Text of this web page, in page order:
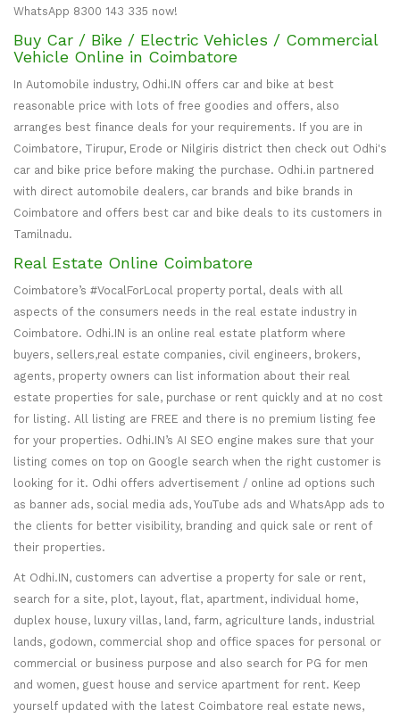
WhatsApp 8300 143 335 now!
Buy Car / Bike / Electric Vehicles / Commercial
Vehicle Online in Coimbatore
In Automobile industry, Odhi.IN offers car and bike at best
reasonable price with lots of free goodies and offers, also
arranges best finance deals for your requirements. If you are in
Coimbatore, Tirupur, Erode or Nilgiris district then check out Odhi's
car and bike price before making the purchase. Odhi.in partnered
with direct automobile dealers, car brands and bike brands in
Coimbatore and offers best car and bike deals to its customers in
Tamilnadu.
Real Estate Online Coimbatore
Coimbatore’s #VocalForLocal property portal, deals with all
aspects of the consumers needs in the real estate industry in
Coimbatore. Odhi.IN is an online real estate platform where
buyers, sellers,real estate companies, civil engineers, brokers,
agents, property owners can list information about their real
estate properties for sale, purchase or rent quickly and at no cost
for listing. All listing are FREE and there is no premium listing fee
for your properties. Odhi.IN’s AI SEO engine makes sure that your
listing comes on top on Google search when the right customer is
looking for it. Odhi offers advertisement / online ad options such
as banner ads, social media ads, YouTube ads and WhatsApp ads to
the clients for better visibility, branding and quick sale or rent of
their properties.
At Odhi.IN, customers can advertise a property for sale or rent,
search for a site, plot, layout, flat, apartment, individual home,
duplex house, luxury villas, land, farm, agriculture lands, industrial
lands, godown, commercial shop and office spaces for personal or
commercial or business purpose and also search for PG for men
and women, guest house and service apartment for rent. Keep
yourself updated with the latest Coimbatore real estate news,